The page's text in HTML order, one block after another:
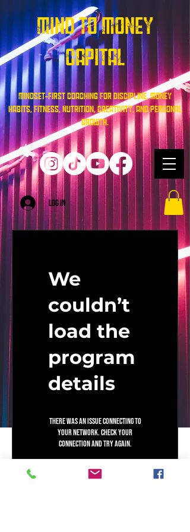
Log In
Mind To Money
Capital
Coaching
Mindset-first coaching for discipline, money
habits, fitness, nutrition, creativity, and personal
growth.
We
couldn’t
load the
program
details
There was an issue connecting to
your network. Check your
connection and try again.